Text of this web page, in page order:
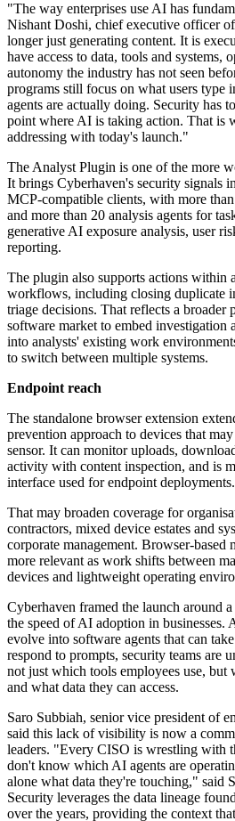
"The way enterprises use AI has
Nishant Doshi, chief executive officer
longer just generating content. It is
have access to data, tools and systems,
autonomy the industry has not seen
programs still focus on what users
agents are actually doing. Security has
point where AI is taking action. That is
addressing with today's launch."
The Analyst Plugin is one of the more
It brings Cyberhaven's security signals
MCP-compatible clients, with more
and more than 20 analysis agents for
generative AI exposure analysis, user
reporting.
The plugin also supports actions within
workflows, including closing duplicate
triage decisions. That reflects a broader
software market to embed investigation
into analysts' existing work
to switch between multiple systems.
Endpoint reach
The standalone browser extension
prevention approach to devices that
sensor. It can monitor uploads,
activity with content inspection, and is
interface used for endpoint deployments.
That may broaden coverage for
contractors, mixed device estates and
corporate management. Browser-based
more relevant as work shifts between
devices and lightweight operating
Cyberhaven framed the launch around
the speed of AI adoption in businesses.
evolve into software agents that can
respond to prompts, security teams are
not just which tools employees use, but
and what data they can access.
Saro Subbiah, senior vice president of
said this lack of visibility is now a
leaders. "Every CISO is wrestling with
don't know which AI agents are
alone what data they're touching," said
Security leverages the data lineage
over the years, providing the context